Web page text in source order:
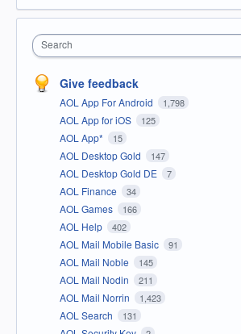
Search
Give feedback
AOL App For Android 1,798
AOL App for iOS 125
AOL App* 15
AOL Desktop Gold 147
AOL Desktop Gold DE 7
AOL Finance 34
AOL Games 166
AOL Help 402
AOL Mail Mobile Basic 91
AOL Mail Noble 145
AOL Mail Nodin 211
AOL Mail Norrin 1,423
AOL Search 131